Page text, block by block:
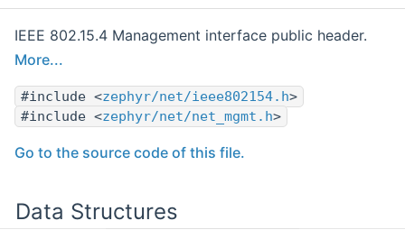
IEEE 802.15.4 Management interface public header.
More...
#include <zephyr/net/ieee802154.h>
#include <zephyr/net/net_mgmt.h>
Go to the source code of this file.
Data Structures